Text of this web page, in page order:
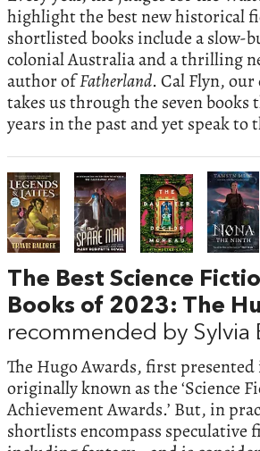
highlight the best new historical
shortlisted books include a slow-
colonial Australia and a thrilling
author ofFatherland. Cal Flyn,
takes us through the seven books
years in the past and yet speak to
The Best Science
Books of 2023: The
recommended by Sylvia
The Hugo Awards, first presented
originally known as the ‘Science
Achievement Awards.’ But, in
shortlists encompass speculative